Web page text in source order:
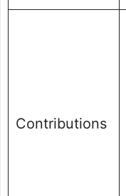
Contributions